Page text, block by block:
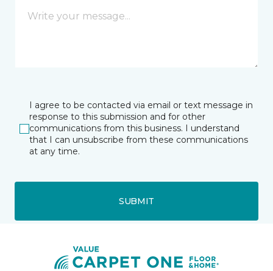
I agree to be contacted via email or text message in
response to this submission and for other
communications from this business. I understand
that I can unsubscribe from these communications
at any time.
SUBMIT